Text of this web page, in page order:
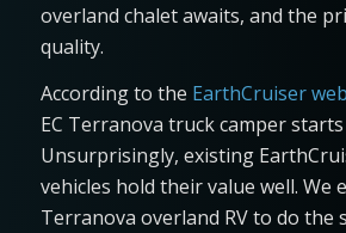
overland chalet awaits, and the
quality.
According to the EarthCruiser
EC Terranova truck camper starts
Unsurprisingly, existing
vehicles hold their value well. We
Terranova overland RV to do the